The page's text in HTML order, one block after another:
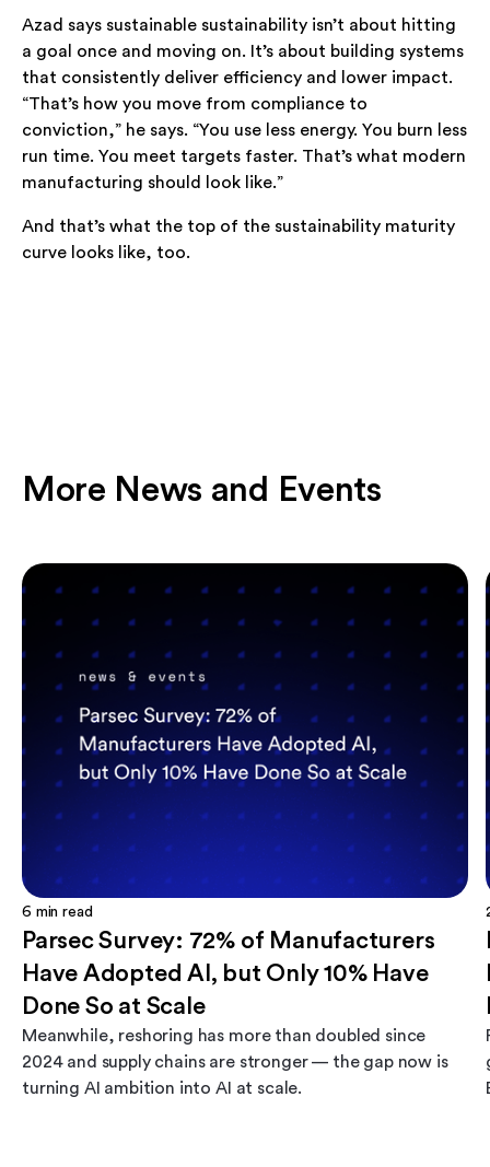
Azad says sustainable sustainability isn’t about hitting
a goal once and moving on. It’s about building systems
that consistently deliver efficiency and lower impact.
“That’s how you move from compliance to
conviction,” he says. “You use less energy. You burn less
run time. You meet targets faster. That’s what modern
manufacturing should look like.”
And that’s what the top of the sustainability maturity
curve looks like, too.
More News and Events
6 min read
Parsec Survey: 72% of Manufacturers
Have Adopted AI, but Only 10% Have
Done So at Scale
Meanwhile, reshoring has more than doubled since
2024 and supply chains are stronger — the gap now is
turning AI ambition into AI at scale.